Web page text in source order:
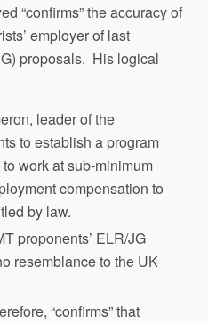
“confirms” the accuracy of
employer of last
proposals. His logical
leader of the
to establish a program
work at sub-minimum
compensation to
by law.
proponents’ ELR/JG
resemblance to the UK
“confirms” that